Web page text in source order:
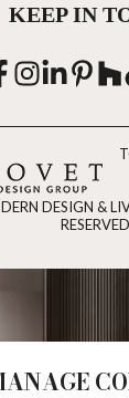
KEEP IN
DESIGN &
RESERVED